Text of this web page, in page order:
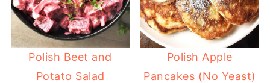
Polish Beet and
Potato Salad
Polish Apple
Pancakes (No Yeast)